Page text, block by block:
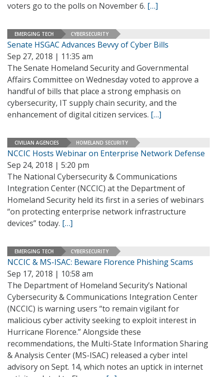
voters go to the polls on November 6. […]
EMERGING TECH CYBERSECURITY
Senate HSGAC Advances Bevvy of Cyber Bills
Sep 27, 2018 | 11:35 am
The Senate Homeland Security and Governmental
Affairs Committee on Wednesday voted to approve a
handful of bills that place a strong emphasis on
cybersecurity, IT supply chain security, and the
enhancement of digital citizen services. […]
CIVILIAN AGENCIES HOMELAND SECURITY
NCCIC Hosts Webinar on Enterprise Network Defense
Sep 24, 2018 | 5:20 pm
The National Cybersecurity & Communications
Integration Center (NCCIC) at the Department of
Homeland Security held its first in a series of webinars
“on protecting enterprise network infrastructure
devices” today. […]
EMERGING TECH CYBERSECURITY
NCCIC & MS-ISAC: Beware Florence Phishing Scams
Sep 17, 2018 | 10:58 am
The Department of Homeland Security’s National
Cybersecurity & Communications Integration Center
(NCCIC) is warning users “to remain vigilant for
malicious cyber activity seeking to exploit interest in
Hurricane Florence.” Alongside these
recommendations, the Multi-State Information Sharing
& Analysis Center (MS-ISAC) released a cyber intel
advisory on Sept. 14, which notes an uptick in internet